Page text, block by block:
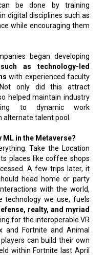
be done by training
digital disciplines such as
while encouraging them
began developing
as technology-led
with experienced faculty
only did this attract
helped maintain industry
to dynamic work
talent pool.
ML in the Metaverse?
Take the Location
places like coffee shops
A few trips later, it
head home or party
with the world,
technology we use, fuels
realty, and myriad
for the interoperable VR
and Fortnite and Animal
can build their own
within Fortnite last April